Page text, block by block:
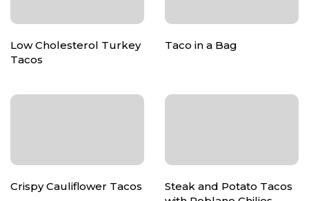
Low Cholesterol Turkey
Tacos
Taco in a Bag
Crispy Cauliflower Tacos
Steak and Potato Tacos